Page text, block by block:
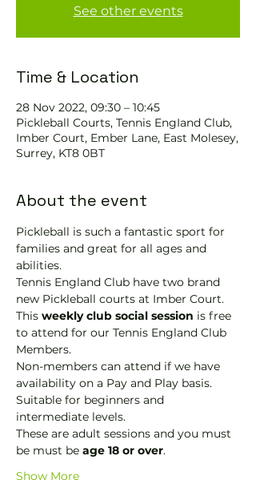
See other events
Time & Location
28 Nov 2022, 09:30 – 10:45
Pickleball Courts, Tennis EngIand Club,
Imber Court, Ember Lane, East Molesey,
Surrey, KT8 0BT
About the event
Pickleball is such a fantastic sport for
families and great for all ages and
abilities.
Tennis England Club have two brand
new Pickleball courts at Imber Court.
This weekly club social session is free
to attend for our Tennis England Club
Members.
Non-members can attend if we have
availability on a Pay and Play basis.
Suitable for beginners and
intermediate levels.
These are adult sessions and you must
be must be age 18 or over.
Show More